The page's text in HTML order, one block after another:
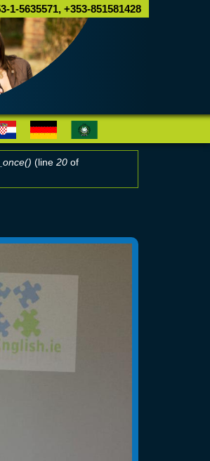
1-5635571, +353-851581428
(line20 of